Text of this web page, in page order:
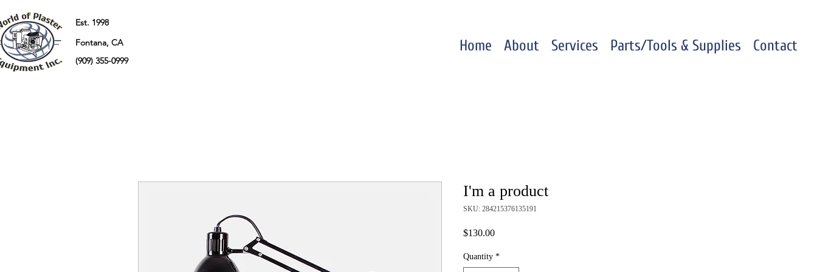
Est. 1998
Fontana, CA
(909) 355-0999
Home About Services Parts/Tools & Supplies Contact
I'm a product
SKU: 284215376135191
$130.00Price
Quantity *